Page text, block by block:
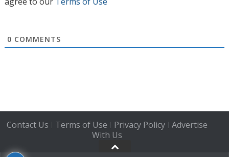
0 COMMENTS
Contact Us | Terms of Use | Privacy Policy| Advertise
With Us